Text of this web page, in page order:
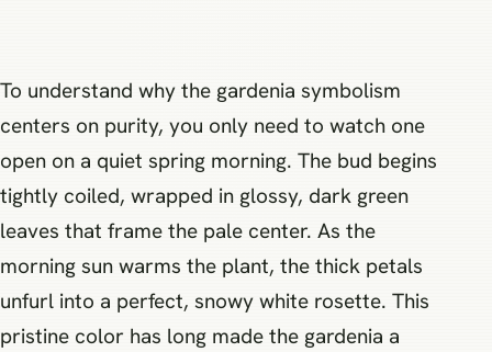
To understand why the gardenia symbolism
centers on purity, you only need to watch one
open on a quiet spring morning. The bud begins
tightly coiled, wrapped in glossy, dark green
leaves that frame the pale center. As the
morning sun warms the plant, the thick petals
unfurl into a perfect, snowy white rosette. This
pristine color has long made the gardenia a